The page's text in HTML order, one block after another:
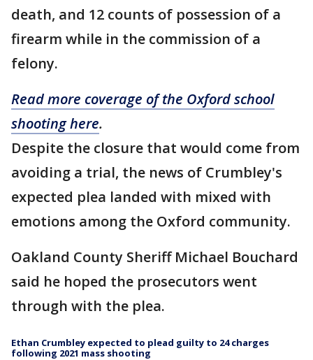
death, and 12 counts of possession of a
firearm while in the commission of a
felony.
Read more coverage of the Oxford school
shooting here.
Despite the closure that would come from
avoiding a trial, the news of Crumbley's
expected plea landed with mixed with
emotions among the Oxford community.
Oakland County Sheriff Michael Bouchard
said he hoped the prosecutors went
through with the plea.
Ethan Crumbley expected to plead guilty to 24 charges
following 2021 mass shooting